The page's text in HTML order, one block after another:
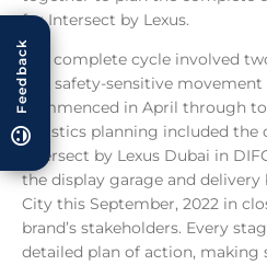
Feedback
for Intersect by Lexus.
The complete cycle involved
and safety-sensitive movement
commenced in April through
logistics planning included the
Intersect by Lexus Dubai in
the display garage and
City this September, 2022 in
brand’s stakeholders. Every
detailed plan of action, making